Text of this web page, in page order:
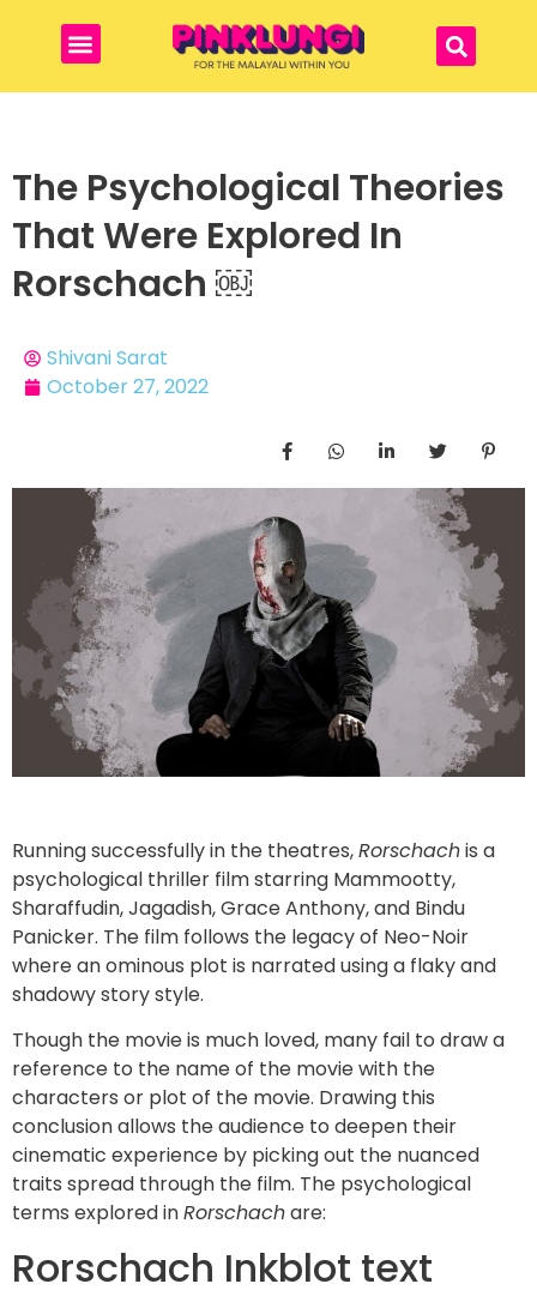
The Psychological Theories
That Were Explored In
Rorschach ￼
Shivani Sarat
October 27, 2022
Running successfully in the theatres,Rorschachis a
psychological thriller film starring Mammootty,
Sharaffudin, Jagadish, Grace Anthony, and Bindu
Panicker. The film follows the legacy of Neo-Noir
where an ominous plot is narrated using a flaky and
shadowy story style.
Though the movie is much loved, many fail to draw a
reference to the name of the movie with the
characters or plot of the movie. Drawing this
conclusion allows the audience to deepen their
cinematic experience by picking out the nuanced
traits spread through the film. The psychological
terms explored inRorschachare:
Rorschach Inkblot text